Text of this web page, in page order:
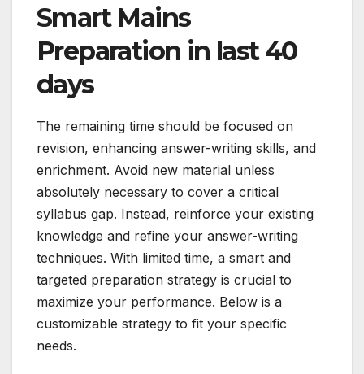
Smart Mains
Preparation in last 40
days
The remaining time should be focused on
revision, enhancing answer-writing skills, and
enrichment. Avoid new material unless
absolutely necessary to cover a critical
syllabus gap. Instead, reinforce your existing
knowledge and refine your answer-writing
techniques. With limited time, a smart and
targeted preparation strategy is crucial to
maximize your performance. Below is a
customizable strategy to fit your specific
needs.